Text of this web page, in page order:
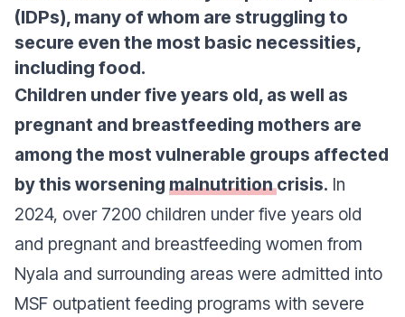
(IDPs), many of whom are struggling to
secure even the most basic necessities,
including food.
Children under five years old, as well as
pregnant and breastfeeding mothers are
among the most vulnerable groups affected
by this worsening malnutritioncrisis. In
2024, over 7200 children under five years old
and pregnant and breastfeeding women from
Nyala and surrounding areas were admitted into
MSF outpatient feeding programs with severe